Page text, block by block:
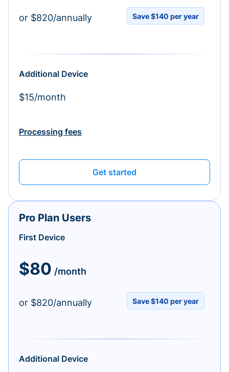
or $820/annually Save $140 per year
Additional Device
$15/month
Processing fees
Get started
Pro Plan Users
First Device
$80 /month
or $820/annually Save $140 per year
Additional Device